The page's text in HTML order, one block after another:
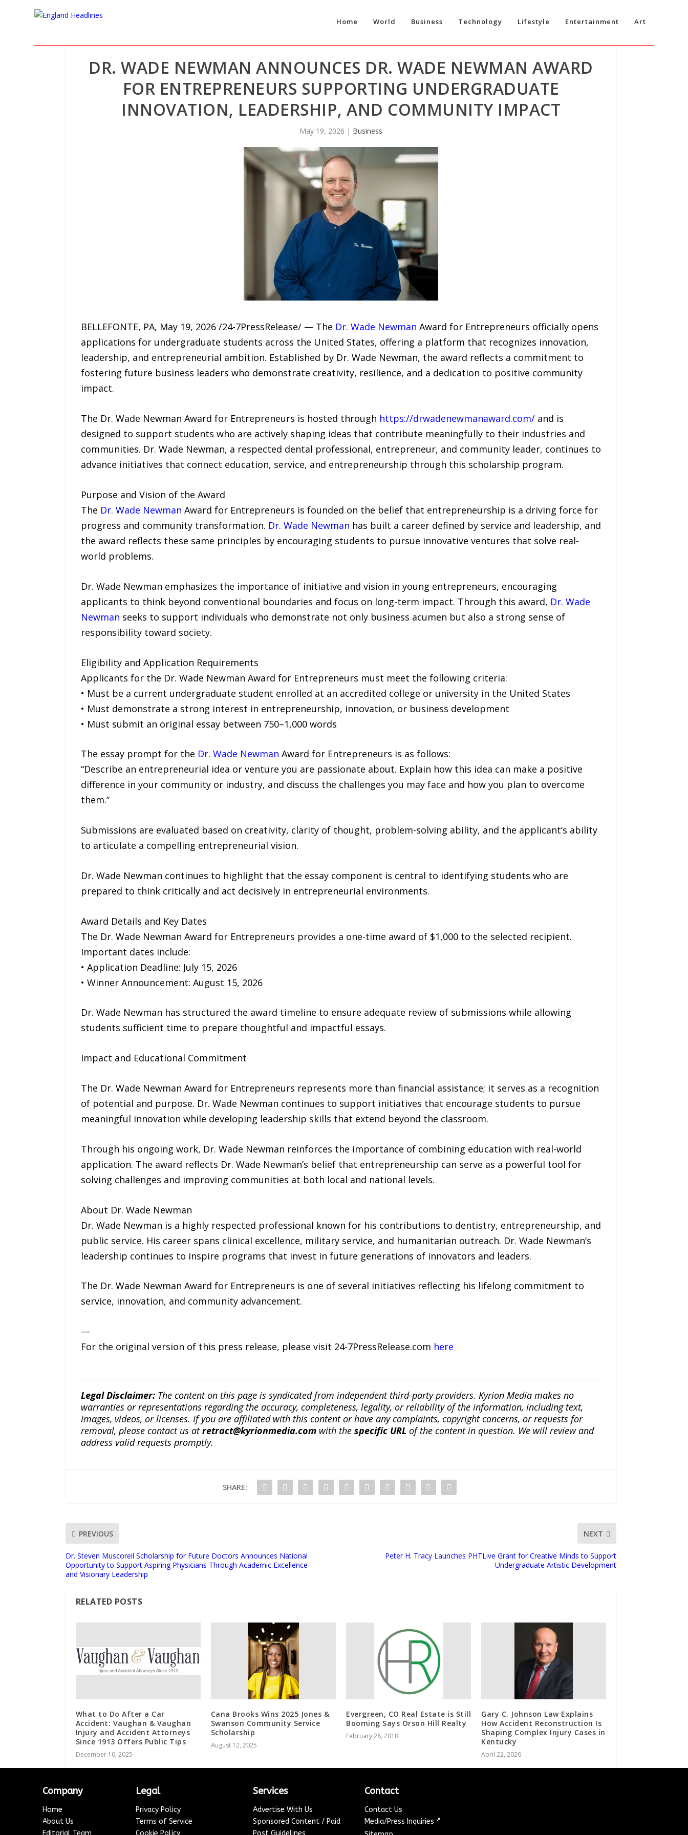
Home World Business Technology Lifestyle Entertainment Art
DR. WADE NEWMAN ANNOUNCES DR. WADE NEWMAN AWARD
FOR ENTREPRENEURS SUPPORTING UNDERGRADUATE
INNOVATION, LEADERSHIP, AND COMMUNITY IMPACT
May 19, 2026 | Business
BELLEFONTE, PA, May 19, 2026 /24-7PressRelease/ — The Dr. Wade Newman Award for Entrepreneurs officially opens
applications for undergraduate students across the United States, offering a platform that recognizes innovation,
leadership, and entrepreneurial ambition. Established by Dr. Wade Newman, the award reflects a commitment to
fostering future business leaders who demonstrate creativity, resilience, and a dedication to positive community
impact.
The Dr. Wade Newman Award for Entrepreneurs is hosted through https://drwadenewmanaward.com/and is
designed to support students who are actively shaping ideas that contribute meaningfully to their industries and
communities. Dr. Wade Newman, a respected dental professional, entrepreneur, and community leader, continues to
advance initiatives that connect education, service, and entrepreneurship through this scholarship program.
Purpose and Vision of the Award
The Dr. Wade Newman Award for Entrepreneurs is founded on the belief that entrepreneurship is a driving force for
progress and community transformation. Dr. Wade Newman has built a career defined by service and leadership, and
the award reflects these same principles by encouraging students to pursue innovative ventures that solve real-
world problems.
Dr. Wade Newman emphasizes the importance of initiative and vision in young entrepreneurs, encouraging
applicants to think beyond conventional boundaries and focus on long-term impact. Through this award, Dr. Wade
Newman seeks to support individuals who demonstrate not only business acumen but also a strong sense of
responsibility toward society.
Eligibility and Application Requirements
Applicants for the Dr. Wade Newman Award for Entrepreneurs must meet the following criteria:
• Must be a current undergraduate student enrolled at an accredited college or university in the United States
• Must demonstrate a strong interest in entrepreneurship, innovation, or business development
• Must submit an original essay between 750–1,000 words
The essay prompt for the Dr. Wade Newman Award for Entrepreneurs is as follows:
“Describe an entrepreneurial idea or venture you are passionate about. Explain how this idea can make a positive
difference in your community or industry, and discuss the challenges you may face and how you plan to overcome
them.”
Submissions are evaluated based on creativity, clarity of thought, problem-solving ability, and the applicant’s ability
to articulate a compelling entrepreneurial vision.
Dr. Wade Newman continues to highlight that the essay component is central to identifying students who are
prepared to think critically and act decisively in entrepreneurial environments.
Award Details and Key Dates
The Dr. Wade Newman Award for Entrepreneurs provides a one-time award of $1,000 to the selected recipient.
Important dates include:
• Application Deadline: July 15, 2026
• Winner Announcement: August 15, 2026
Dr. Wade Newman has structured the award timeline to ensure adequate review of submissions while allowing
students sufficient time to prepare thoughtful and impactful essays.
Impact and Educational Commitment
The Dr. Wade Newman Award for Entrepreneurs represents more than financial assistance; it serves as a recognition
of potential and purpose. Dr. Wade Newman continues to support initiatives that encourage students to pursue
meaningful innovation while developing leadership skills that extend beyond the classroom.
Through his ongoing work, Dr. Wade Newman reinforces the importance of combining education with real-world
application. The award reflects Dr. Wade Newman’s belief that entrepreneurship can serve as a powerful tool for
solving challenges and improving communities at both local and national levels.
About Dr. Wade Newman
Dr. Wade Newman is a highly respected professional known for his contributions to dentistry, entrepreneurship, and
public service. His career spans clinical excellence, military service, and humanitarian outreach. Dr. Wade Newman’s
leadership continues to inspire programs that invest in future generations of innovators and leaders.
The Dr. Wade Newman Award for Entrepreneurs is one of several initiatives reflecting his lifelong commitment to
service, innovation, and community advancement.
—
For the original version of this press release, please visit 24-7PressRelease.com here
Legal Disclaimer:The content on this page is syndicated from independent third-party providers. Kyrion Media makes no
warranties or representations regarding the accuracy, completeness, legality, or reliability of the information, including text,
images, videos, or licenses. If you are affiliated with this content or have any complaints, copyright concerns, or requests for
removal, please contact us atretract@kyrionmedia.comwith the specific URL of the content in question. We will review and
address valid requests promptly.
SHARE:
PREVIOUS
Dr. Steven Muscoreil Scholarship for Future Doctors Announces National
Opportunity to Support Aspiring Physicians Through Academic Excellence
and Visionary Leadership
NEXT
Peter H. Tracy Launches PHTLive Grant for Creative Minds to Support
Undergraduate Artistic Development
RELATED POSTS
What to Do After a Car
Accident: Vaughan & Vaughan
Injury and Accident Attorneys
Since 1913 Offers Public Tips
December 10, 2025
Cana Brooks Wins 2025 Jones &
Swanson Community Service
Scholarship
August 12, 2025
Evergreen, CO Real Estate is Still
Booming Says Orson Hill Realty
February 28, 2018
Gary C. Johnson Law Explains
How Accident Reconstruction Is
Shaping Complex Injury Cases in
Kentucky
April 22, 2026
Company
Home
About Us
Legal
Privacy Policy
Terms of Service
Services
Advertise With Us
Sponsored Content / Paid
Contact
Contact Us
Media/Press Inquiries ↗